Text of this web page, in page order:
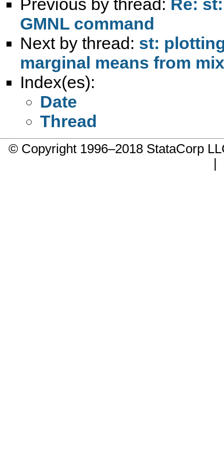
GMNL command
Next by thread: st:
marginal means from
Index(es):
Date
Thread
© Copyright 1996–2018 StataCorp